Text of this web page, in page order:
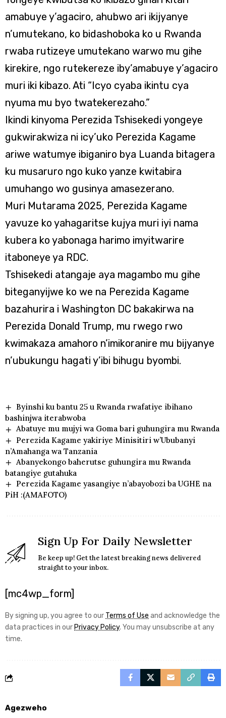
amabuye y’agaciro, ahubwo ari ikijyanye
n’umutekano, ko bidashoboka ko u Rwanda
rwaba rutizeye umutekano warwo mu gihe
kirekire, ngo rutekereze iby’amabuye y’agaciro
muri iki kibazo. Ati “Icyo cyaba ikintu cya
nyuma mu byo twatekerezaho.”
Ikindi kinyoma Perezida Tshisekedi yongeye
gukwirakwiza ni icy’uko Perezida Kagame
ariwe watumye ibiganiro bya Luanda bitagera
ku musaruro ngo kuko yanze kwitabira
umuhango wo gusinya amasezerano.
Muri Mutarama 2025, Perezida Kagame
yavuze ko yahagaritse kujya muri iyi nama
kubera ko yabonaga harimo imyitwarire
itaboneye ya RDC.
Tshisekedi atangaje aya magambo mu gihe
biteganyijwe ko we na Perezida Kagame
bazahurira i Washington DC bakakirwa na
Perezida Donald Trump, mu rwego rwo
kwimakaza amahoro n’imikoranire mu bijyanye
n’ubukungu hagati y’ibi bihugu byombi.
Byinshi ku bantu 25 u Rwanda rwafatiye ibihano
bashinjwa iterabwoba
Abatuye mu mujyi wa Goma bari guhungira mu Rwanda
Perezida Kagame yakiriye Minisitiri w’Ububanyi
n’Amahanga wa Tanzania
Abanyekongo baherutse guhungira mu Rwanda
batangiye gutahuka
Perezida Kagame yasangiye n’abayobozi ba UGHE na
PiH :(AMAFOTO)
Sign Up For Daily Newsletter
Be keep up! Get the latest breaking news delivered
straight to your inbox.
[mc4wp_form]
By signing up, you agree to our Terms of Use and acknowledge the
data practices in our Privacy Policy. You may unsubscribe at any
time.
Agezweho